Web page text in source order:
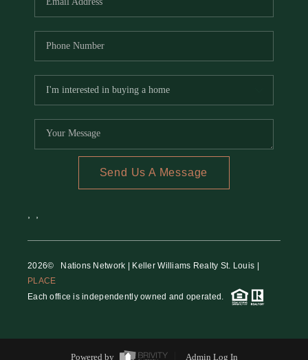
Send Us A Message
2026© Nations Network | Keller Williams Realty St. Louis |
PLACE
Each office is independently owned and operated.
Powered by Admin Log In